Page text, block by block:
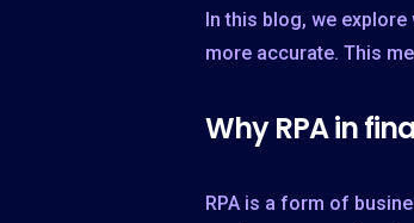
In this blog, we
more accurate. This
Why RPA in
RPA is a form of